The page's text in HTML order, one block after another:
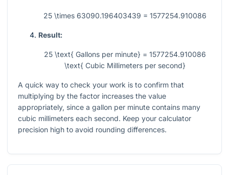
25 \times 63090.196403439 = 1577254.910086
Result:
25 \text{ Gallons per minute} = 1577254.910086
\text{ Cubic Millimeters per second}
A quick way to check your work is to confirm that
multiplying by the factor increases the value
appropriately, since a gallon per minute contains many
cubic millimeters each second. Keep your calculator
precision high to avoid rounding differences.